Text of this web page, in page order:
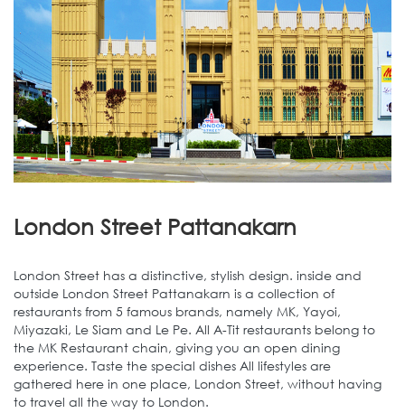
London Street Pattanakarn
London Street has a distinctive, stylish design. inside and
outside London Street Pattanakarn is a collection of
restaurants from 5 famous brands, namely MK, Yayoi,
Miyazaki, Le Siam and Le Pe. All A-Tit restaurants belong to
the MK Restaurant chain, giving you an open dining
experience. Taste the special dishes All lifestyles are
gathered here in one place, London Street, without having
to travel all the way to London.